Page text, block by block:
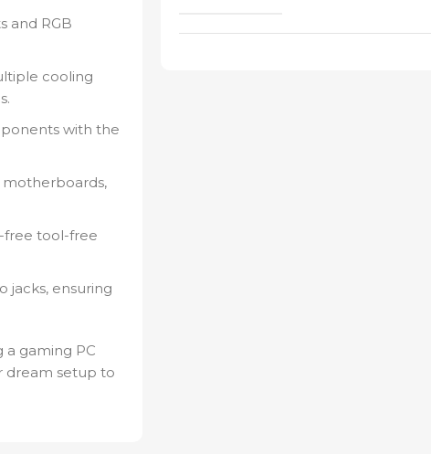
and RGB
cooling
with the
motherboards,
free tool-free
jacks, ensuring
a gaming PC
dream setup to